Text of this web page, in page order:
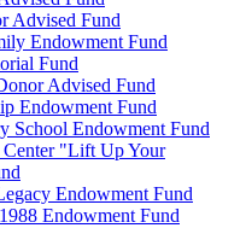
Advised Fund
Endowment Fund
Fund
Advised Fund
Endowment Fund
School Endowment Fund
"Lift Up Your
Endowment Fund
Endowment Fund